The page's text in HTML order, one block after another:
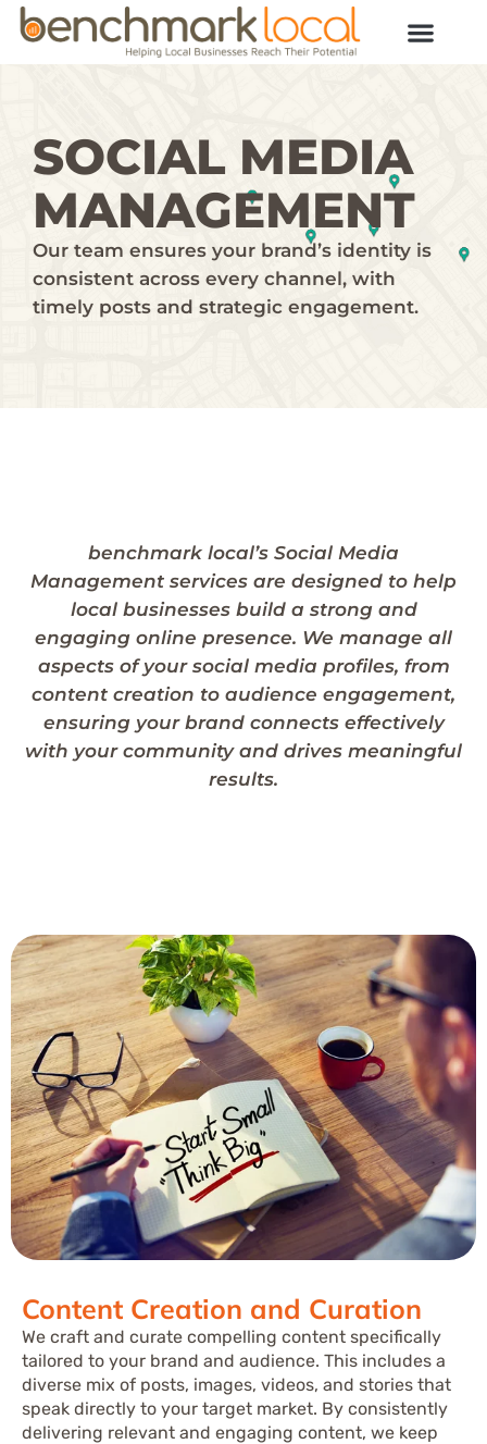
SOCIAL MEDIA
MANAGEMENT
Our team ensures your brand’s identity is
consistent across every channel, with
timely posts and strategic engagement.
benchmark local’s Social Media
Management services are designed to help
local businesses build a strong and
engaging online presence. We manage all
aspects of your social media profiles, from
content creation to audience engagement,
ensuring your brand connects effectively
with your community and drives meaningful
results.
Content Creation and Curation
We craft and curate compelling content specifically
tailored to your brand and audience. This includes a
diverse mix of posts, images, videos, and stories that
speak directly to your target market. By consistently
delivering relevant and engaging content, we keep